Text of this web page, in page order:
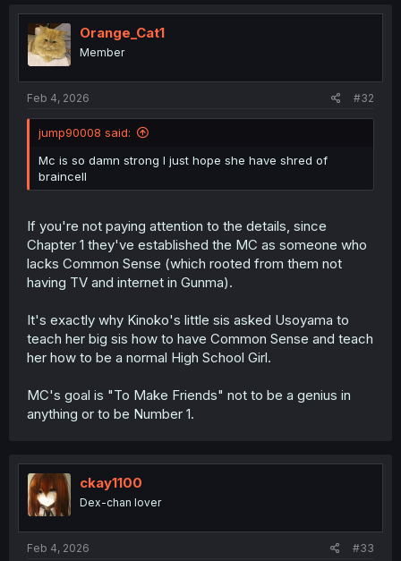
Orange_Cat1
Member
Feb 4, 2026 #32
jump90008 said:
Mc is so damn strong I just hope she have shred of
braincell
If you're not paying attention to the details, since
Chapter 1 they've established the MC as someone who
lacks Common Sense (which rooted from them not
having TV and internet in Gunma).
It's exactly why Kinoko's little sis asked Usoyama to
teach her big sis how to have Common Sense and teach
her how to be a normal High School Girl.
MC's goal is "To Make Friends" not to be a genius in
anything or to be Number 1.
ckay1100
Dex-chan lover
Feb 4, 2026 #33